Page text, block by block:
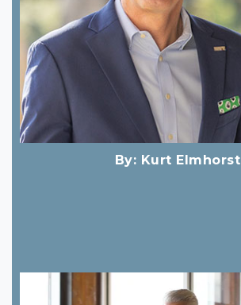
By: Kurt Elmhorst